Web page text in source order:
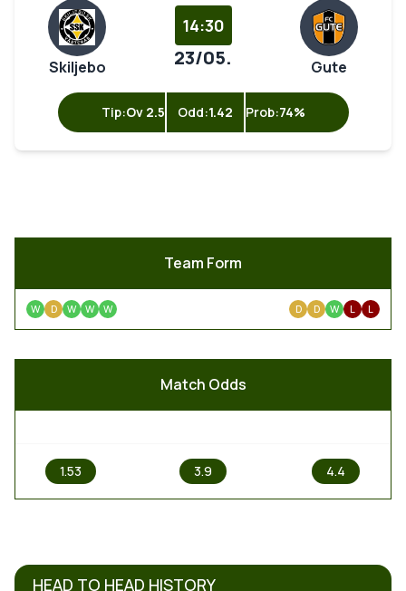
Skiljebo
14:30
23/05. Gute
Tip:Ov 2.5 Odd:1.42 Prob:74%
Team Form
W D W W W D D W L L
Match Odds
1.53 3.9 4.4
HEAD TO HEAD HISTORY